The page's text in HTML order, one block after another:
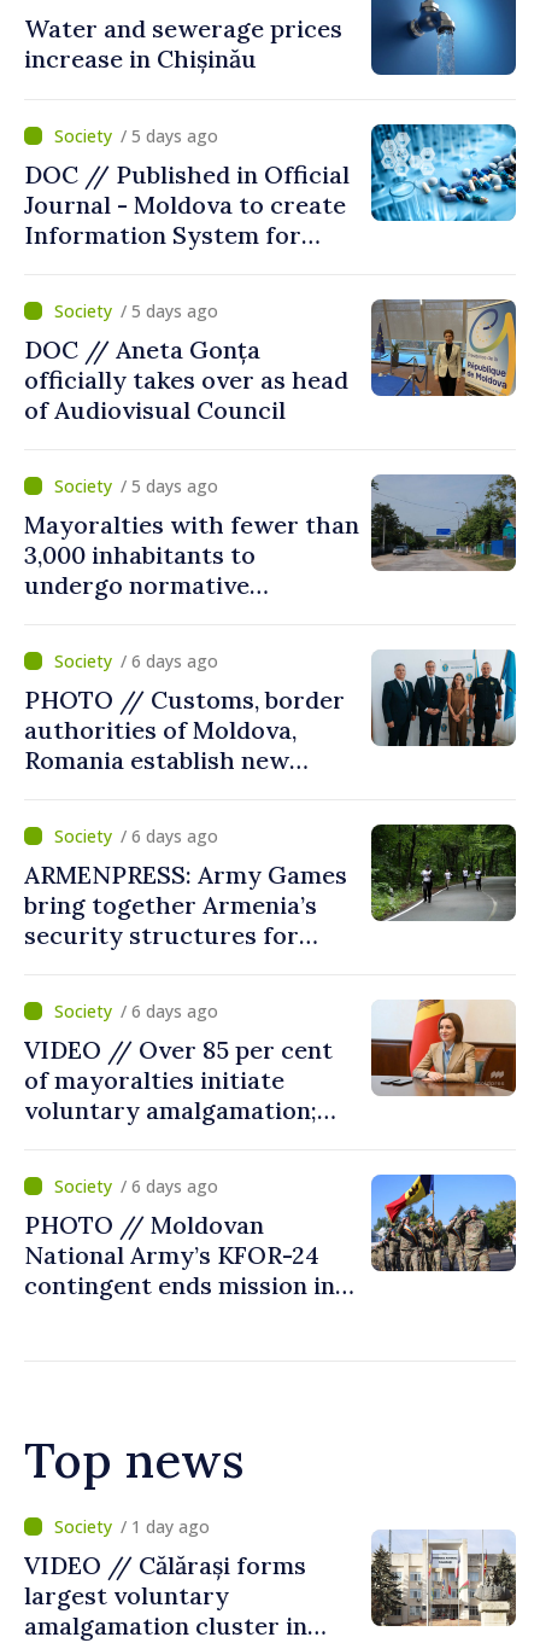
Water and sewerage prices
increase in Chișinău
/ 5 days ago
DOC // Published in Official
Journal - Moldova to create
Information System for
/ 5 days ago
DOC // Aneta Gonța
officially takes over as head
of Audiovisual Council
/ 5 days ago
Mayoralties with fewer than
3,000 inhabitants to
undergo normative
parliament speaker says
reform must be completed
in next autumn
/ 6 days ago
PHOTO // Customs, border
authorities of Moldova,
Romania establish new
the Leuseni–Albita crossing
point
/ 6 days ago
ARMENPRESS: Army Games
bring together Armenia’s
security structures for
/ 6 days ago
VIDEO // Over 85 per cent
of mayoralties initiate
voluntary amalgamation;
welcomes local authorities’
courageous decisions: “You
put people’s interests first”
/ 6 days ago
PHOTO // Moldovan
National Army’s KFOR-24
contingent ends mission in
Top news
/ 11 hours ago
Air alert in Ukraine: Traffic
on Maiaki–Udobnoe bridge
suspended